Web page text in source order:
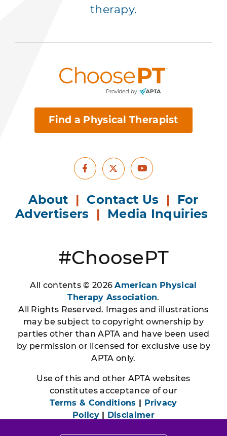
therapy.
Find a Physical Therapist
Facebook
X Youtube
About | Contact Us | For
Advertisers | Media Inquiries
#ChoosePT
All contents © 2026American Physical
Therapy Association.
All Rights Reserved. Images and illustrations
may be subject to copyright ownership by
parties other than APTA and have been used
by permission or licensed for exclusive use by
APTA only.
Use of this and other APTA websites
constitutes acceptance of our
Terms & Conditions | Privacy
Policy| Disclaimer